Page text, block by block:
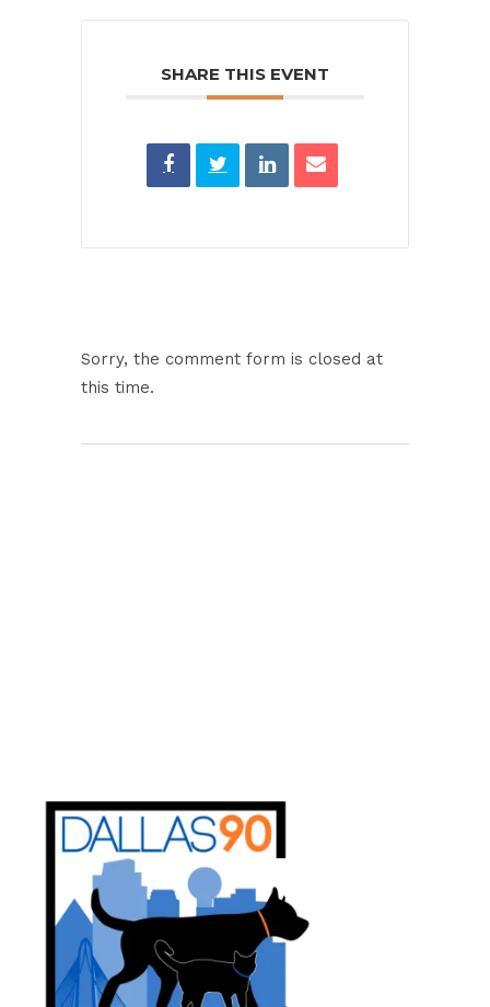
SHARE THIS EVENT
Sorry, the comment form is closed at
this time.